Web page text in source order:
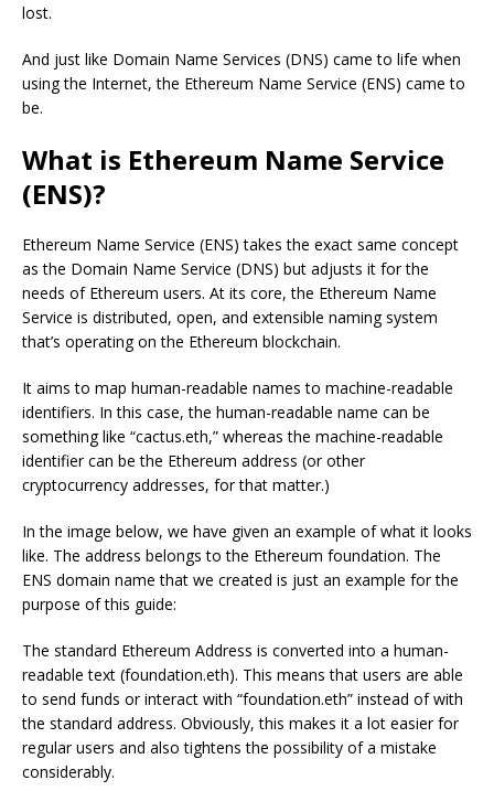
lost.
And just like Domain Name Services (DNS) came to life when
using the Internet, the Ethereum Name Service (ENS) came to
be.
What is Ethereum Name Service
(ENS)?
Ethereum Name Service (ENS) takes the exact same concept
as the Domain Name Service (DNS) but adjusts it for the
needs of Ethereum users. At its core, the Ethereum Name
Service is distributed, open, and extensible naming system
that’s operating on the Ethereum blockchain.
It aims to map human-readable names to machine-readable
identifiers. In this case, the human-readable name can be
something like “cactus.eth,” whereas the machine-readable
identifier can be the Ethereum address (or other
cryptocurrency addresses, for that matter.)
In the image below, we have given an example of what it looks
like. The address belongs to the Ethereum foundation. The
ENS domain name that we created is just an example for the
purpose of this guide:
The standard Ethereum Address is converted into a human-
readable text (foundation.eth). This means that users are able
to send funds or interact with “foundation.eth” instead of with
the standard address. Obviously, this makes it a lot easier for
regular users and also tightens the possibility of a mistake
considerably.